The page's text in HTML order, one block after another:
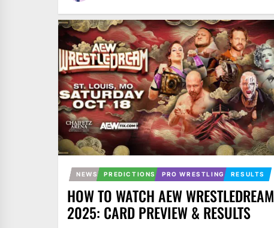
NEWS PREDICTIONS PRO WRESTLING RESULTS
HOW TO WATCH AEW WRESTLEDREAM
2025: CARD PREVIEW & RESULTS